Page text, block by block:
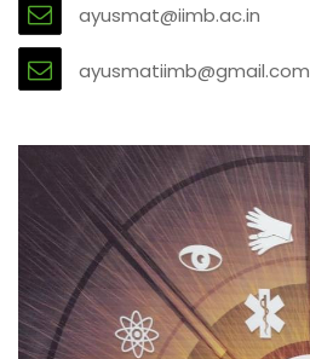
ayusmat@iimb.ac.in
ayusmatiimb@gmail.com